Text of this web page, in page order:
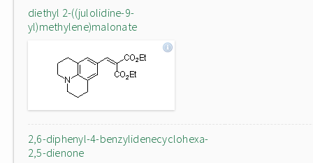
diethyl 2-((julolidine-9-
yl)methylene)malonate
2,6-diphenyl-4-benzylidenecyclohexa-
2,5-dienone